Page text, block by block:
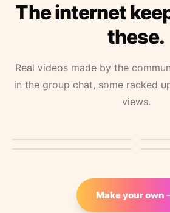
The internet
these.
Real videos made by the
in the group chat, some racked
views.
Make your own